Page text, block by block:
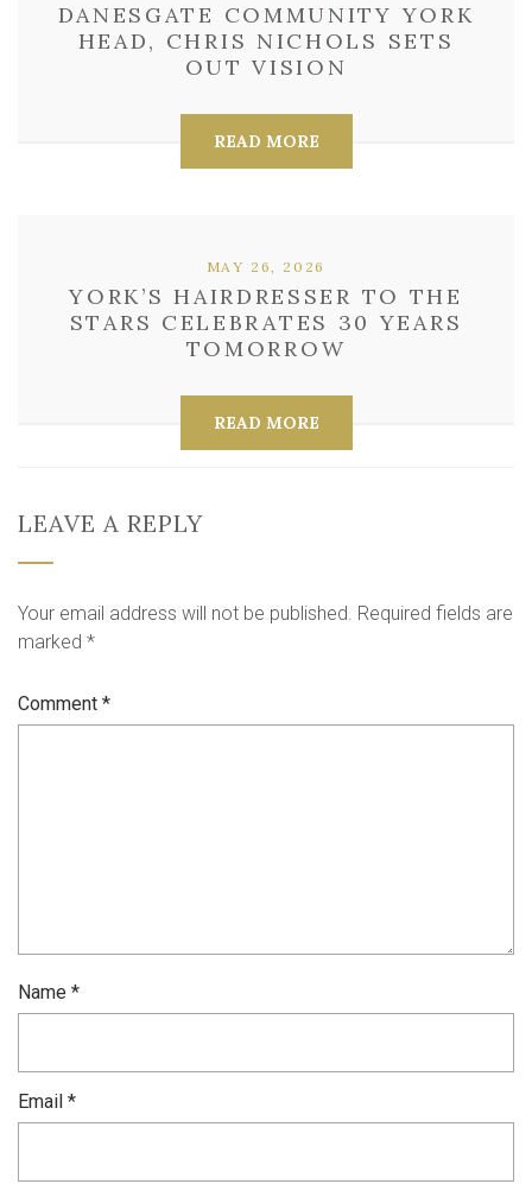
DANESGATE COMMUNITY YORK
HEAD, CHRIS NICHOLS SETS
OUT VISION
READ MORE
YORK’S HAIRDRESSER TO THE
STARS CELEBRATES 30 YEARS
TOMORROW
MAY 26, 2026
READ MORE
LEAVE A REPLY
Your email address will not be published. Required fields are
marked *
Comment *
Name *
Email *